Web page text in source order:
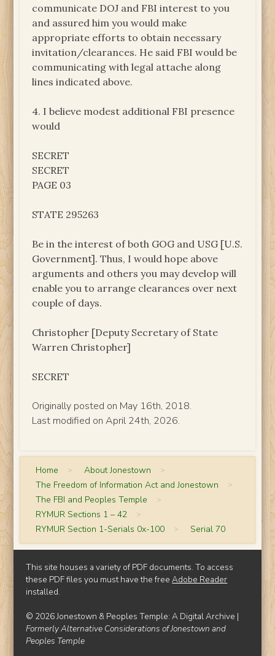
communicate DOJ and FBI interest to you
and assured him you would make
appropriate efforts to obtain necessary
invitation/clearances. He said FBI would be
communicating with legal attache along
lines indicated above.
4. I believe modest additional FBI presence
would
SECRET
SECRET
PAGE 03
STATE 295263
Be in the interest of both GOG and USG [U.S.
Government]. Thus, I would hope above
arguments and others you may develop will
enable you to arrange clearances over next
couple of days.
Christopher [Deputy Secretary of State
Warren Christopher]
SECRET
Originally posted on May 16th, 2018.
Last modified on April 24th, 2026.
Home > About Jonestown >
The Freedom of Information Act and Jonestown >
The FBI and Peoples Temple >
RYMUR Sections 1 – 42 >
RYMUR Section 1-Serials 0x-100 > Serial 70
This site houses a variety of PDF documents. To access
these PDF files you must have the freeAdobe Reader
installed.
© 2026 Jonestown & Peoples Temple: A Digital Archive |
Formerly Alternative Considerations of Jonestown and
Peoples Temple